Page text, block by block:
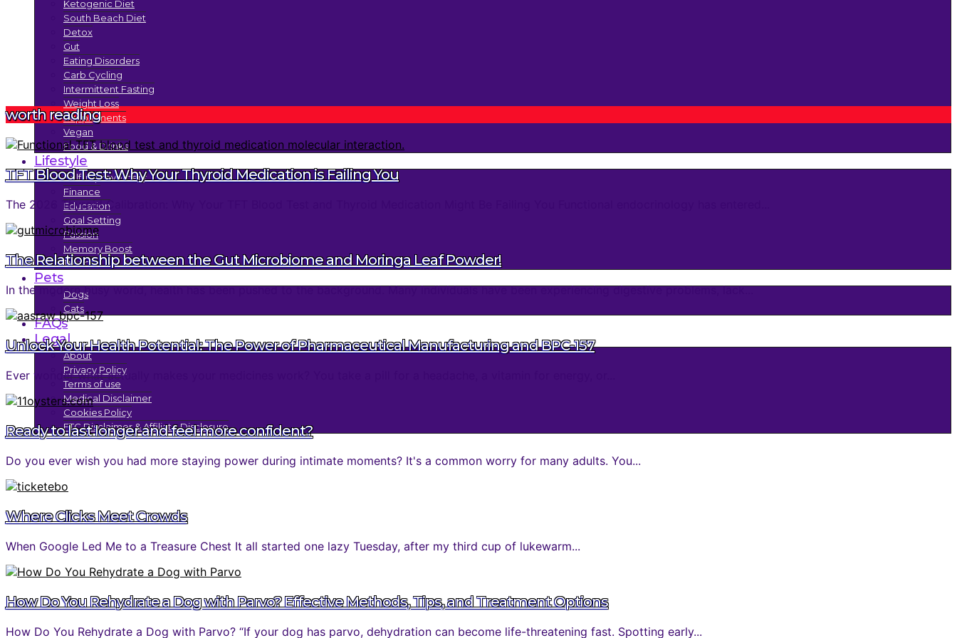
Ketogenic Diet
South Beach Diet
Detox
Gut
Eating Disorders
Carb Cycling
Intermittent Fasting
Weight Loss
Supplements
Vegan
Food & Drinks
Lifestyle
Self Improvement
Finance
Education
Goal Setting
Passion
Memory Boost
Trends
Pets
Dogs
Cats
FAQs
Legal
About
Privacy Policy
Terms of use
Medical Disclaimer
Cookies Policy
FTC Disclaimer & Affiliate Disclosure
worth reading
TFT Blood Test: Why Your Thyroid Medication is Failing You
The 2026 Thyroid Calibration: Why Your TFT Blood Test and Thyroid Medication Might Be Failing You Functional endocrinology has entered...
The Relationship between the Gut Microbiome and Moringa Leaf Powder!
In the modern busy world, health has been pushed to the background. Many individuals have been experiencing digestive problems, lack...
Unlock Your Health Potential: The Power of Pharmaceutical Manufacturing and BPC-157
Ever wonder what actually makes your medicines work? You take a pill for a headache, a vitamin for energy, or...
Ready to last longer and feel more confident?
Do you ever wish you had more staying power during intimate moments? It's a common worry for many adults. You...
Where Clicks Meet Crowds
When Google Led Me to a Treasure Chest It all started one lazy Tuesday, after my third cup of lukewarm...
How Do You Rehydrate a Dog with Parvo? Effective Methods, Tips, and Treatment Options
How Do You Rehydrate a Dog with Parvo? “If your dog has parvo, dehydration can become life-threatening fast. Spotting early...